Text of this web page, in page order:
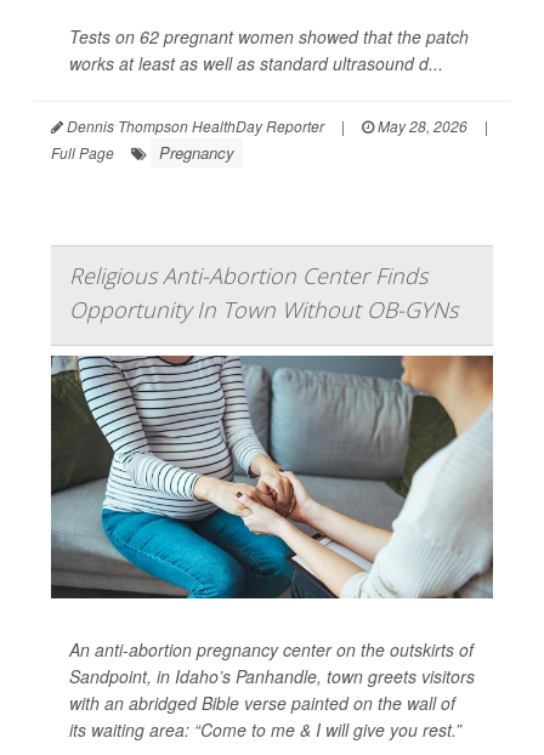
Tests on 62 pregnant women showed that the patch
works at least as well as standard ultrasound d...
Dennis Thompson HealthDay Reporter | May 28, 2026
|
Full Page
Pregnancy
Religious Anti-Abortion Center Finds
Opportunity In Town Without OB-GYNs
An anti-abortion pregnancy center on the outskirts of
Sandpoint, in Idaho’s Panhandle, town greets visitors
with an abridged Bible verse painted on the wall of
its waiting area: “Come to me & I will give you rest.”